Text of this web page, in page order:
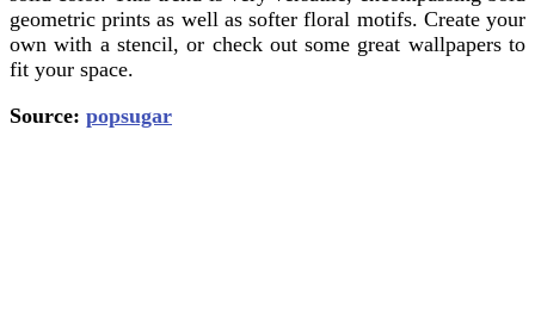
geometric prints as well as softer floral motifs. Create your
own with a stencil, or check out some great wallpapers to
fit your space.
Source: popsugar